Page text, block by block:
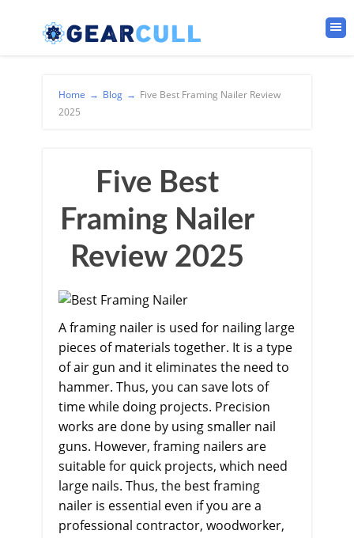
Home → Blog → Five Best Framing Nailer Review
2025
Five Best
Framing Nailer
Review 2025
A framing nailer is used for nailing large
pieces of materials together. It is a type
of air gun and it eliminates the need to
hammer. Thus, you can save lots of
time while doing projects. Precision
works are done by using smaller nail
guns. However, framing nailers are
suitable for quick projects, which need
large nails. Thus, the best framing
nailer is essential even if you are a
professional contractor, woodworker,